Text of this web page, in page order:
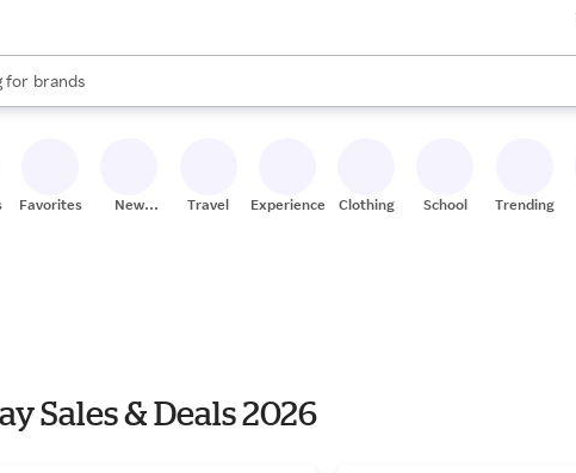
for
stores
brands
groceries
results are available, use the up and down arrow keys to review results.
Favorites
New
Travel Experiences Clothing School Trending
Sales & Deals 2026